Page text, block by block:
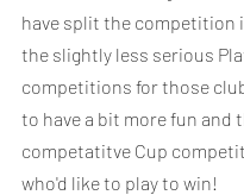
have split the competition
the slightly less serious
competitions for those
to have a bit more fun and
competatitve Cup
who'd like to play to win!